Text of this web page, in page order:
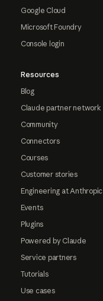
Google Cloud
Microsoft Foundry
Console login
Resources
Blog
Claude partner network
Community
Connectors
Courses
Customer stories
Engineering at Anthropic
Events
Plugins
Powered by Claude
Service partners
Tutorials
Use cases